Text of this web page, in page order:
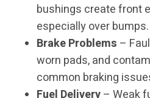
bushings create front
especially over bumps.
Brake Problems –
worn pads, and
common braking